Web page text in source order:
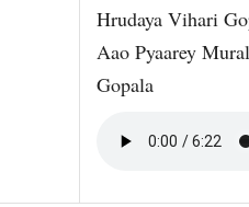
Hrudaya Vihari
Aao Pyaarey
Gopala